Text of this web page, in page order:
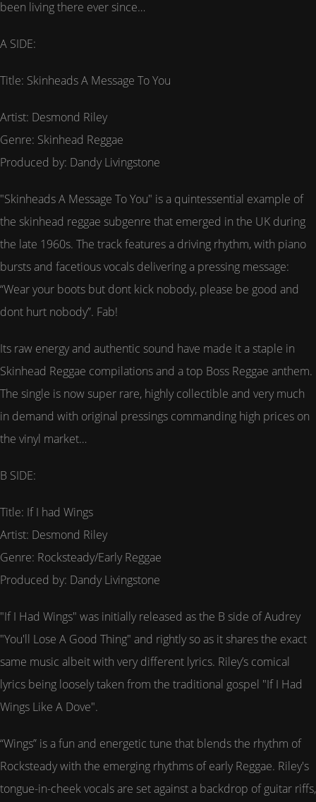
been living there ever since…
A SIDE:
Title: Skinheads A Message To You
Artist: Desmond Riley
Genre: Skinhead Reggae
Produced by: Dandy Livingstone
"Skinheads A Message To You" is a quintessential example of
the skinhead reggae subgenre that emerged in the UK during
the late 1960s. The track features a driving rhythm, with piano
bursts and facetious vocals delivering a pressing message:
“Wear your boots but dont kick nobody, please be good and
dont hurt nobody”. Fab!
Its raw energy and authentic sound have made it a staple in
Skinhead Reggae compilations and a top Boss Reggae anthem.
The single is now super rare, highly collectible and very much
in demand with original pressings commanding high prices on
the vinyl market…
B SIDE:
Title: If I had Wings
Artist: Desmond Riley
Genre: Rocksteady/Early Reggae
Produced by: Dandy Livingstone
"If I Had Wings" was initially released as the B side of Audrey
"You'll Lose A Good Thing" and rightly so as it shares the exact
same music albeit with very different lyrics. Riley’s comical
lyrics being loosely taken from the traditional gospel "If I Had
Wings Like A Dove".
“Wings” is a fun and energetic tune that blends the rhythm of
Rocksteady with the emerging rhythms of early Reggae. Riley's
tongue-in-cheek vocals are set against a backdrop of guitar riffs,